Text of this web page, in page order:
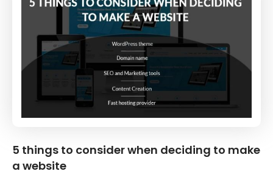
5 things to consider when deciding to make
a website